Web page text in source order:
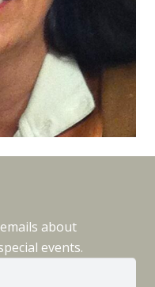
about
events.